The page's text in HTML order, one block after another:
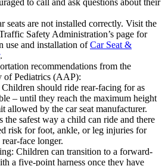
to call and ask questions about their
seats are not installed correctly. Visit the
Safety Administration’s page for
use and installation ofCar Seat &
.
recommendations from the
of Pediatrics (AAP):
should ride rear-facing for as
– until they reach the maximum height
allowed by the car seat manufacturer.
the safest way a child can ride and there
risk for foot, ankle, or leg injuries for
face longer.
Children can transition to a forward-
a five-point harness once they have